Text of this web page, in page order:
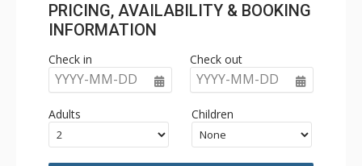
PRICING, AVAILABILITY & BOOKING
INFORMATION
Check in
YYYY-MM-DD
Check out
YYYY-MM-DD
Adults Children